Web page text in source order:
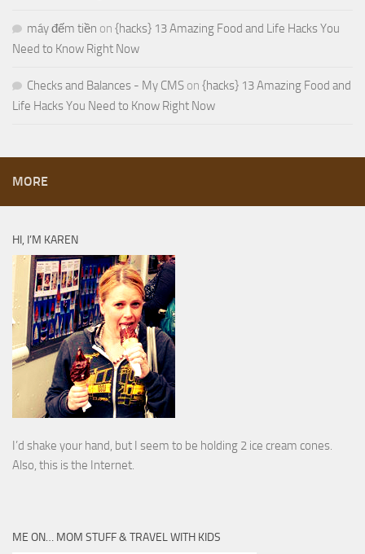
máy đếm tiền on {hacks} 13 Amazing Food and Life Hacks You
Need to Know Right Now
Checks and Balances - My CMS on {hacks} 13 Amazing Food and
Life Hacks You Need to Know Right Now
MORE
HI, I’M KAREN
I’d shake your hand, but I seem to be holding 2 ice cream cones.
Also, this is the Internet.
ME ON… MOM STUFF & TRAVEL WITH KIDS